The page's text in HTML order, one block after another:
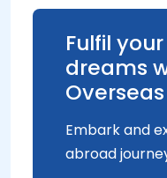
Fulfil
dreams
Overseas
Embark and
abroad